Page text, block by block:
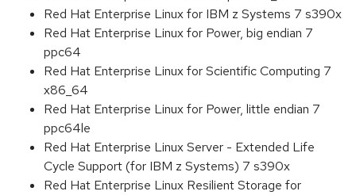
Red Hat Enterprise Linux for IBM z Systems 7 s390x
Red Hat Enterprise Linux for Power, big endian 7
ppc64
Red Hat Enterprise Linux for Scientific Computing 7
x86_64
Red Hat Enterprise Linux for Power, little endian 7
ppc64le
Red Hat Enterprise Linux Server - Extended Life
Cycle Support (for IBM z Systems) 7 s390x
Red Hat Enterprise Linux Resilient Storage for